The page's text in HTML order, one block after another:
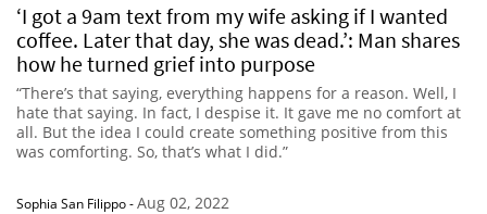
‘I got a 9am text from my wife asking if I wanted
coffee. Later that day, she was dead.’: Man shares
how he turned grief into purpose
“There’s that saying, everything happens for a reason. Well, I
hate that saying. In fact, I despise it. It gave me no comfort at
all. But the idea I could create something positive from this
was comforting. So, that’s what I did.”
Sophia San Filippo-Aug 02, 2022